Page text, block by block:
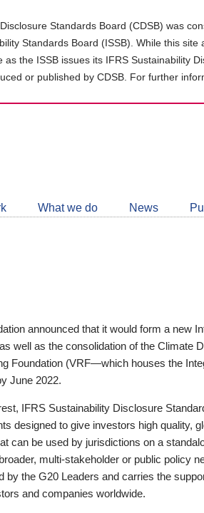
Standards Board (CDSB) was
Standards Board (ISSB). While this
the ISSB issues its IFRS Sustainability
or published by CDSB. For further
What we do News
announced that it would form a new
well as the consolidation of the Climate
Foundation (VRF—which houses the
June 2022.
IFRS Sustainability Disclosure
designed to give investors high quality,
can be used by jurisdictions on a
multi-stakeholder or public policy
by the G20 Leaders and carries the
and companies worldwide.